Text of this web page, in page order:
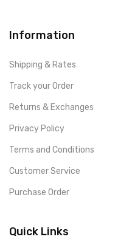
Information
Shipping & Rates
Track your Order
Returns & Exchanges
Privacy Policy
Terms and Conditions
Customer Service
Purchase Order
Quick Links